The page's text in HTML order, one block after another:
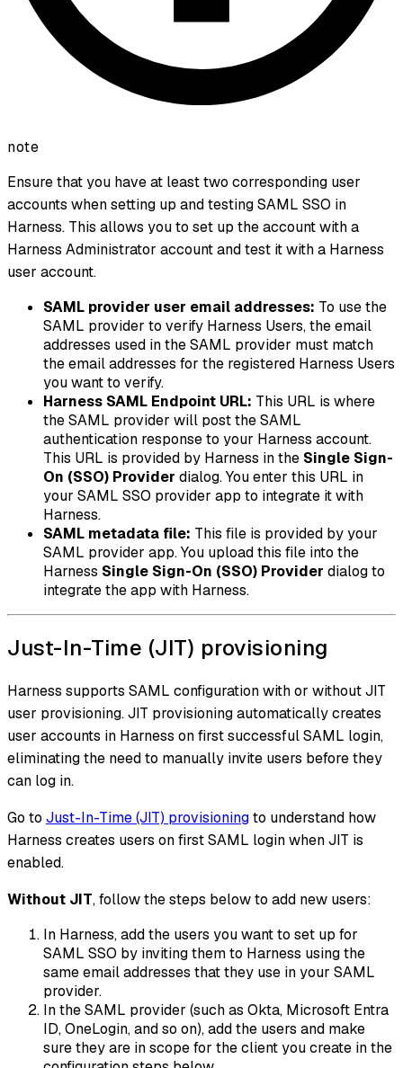
note
Ensure that you have at least two corresponding user
accounts when setting up and testing SAML SSO in
Harness. This allows you to set up the account with a
Harness Administrator account and test it with a Harness
user account.
SAML provider user email addresses: To use the
SAML provider to verify Harness Users, the email
addresses used in the SAML provider must match
the email addresses for the registered Harness Users
you want to verify.
Harness SAML Endpoint URL: This URL is where
the SAML provider will post the SAML
authentication response to your Harness account.
This URL is provided by Harness in the Single Sign-
On (SSO) Provider dialog. You enter this URL in
your SAML SSO provider app to integrate it with
Harness.
SAML metadata file: This file is provided by your
SAML provider app. You upload this file into the
Harness Single Sign-On (SSO) Provider dialog to
integrate the app with Harness.
Just-In-Time (JIT) provisioning
Harness supports SAML configuration with or without JIT
user provisioning. JIT provisioning automatically creates
user accounts in Harness on first successful SAML login,
eliminating the need to manually invite users before they
can log in.
Go to Just-In-Time (JIT) provisioningto understand how
Harness creates users on first SAML login when JIT is
enabled.
Without JIT, follow the steps below to add new users:
In Harness, add the users you want to set up for
SAML SSO by inviting them to Harness using the
same email addresses that they use in your SAML
provider.
In the SAML provider (such as Okta, Microsoft Entra
ID, OneLogin, and so on), add the users and make
sure they are in scope for the client you create in the